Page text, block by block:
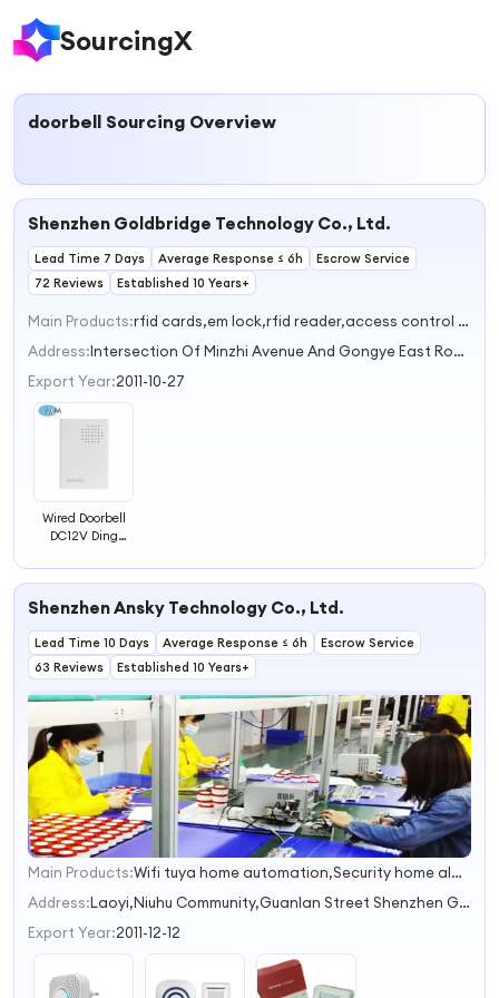
SourcingX
doorbell Sourcing Overview
Shenzhen Goldbridge Technology Co., Ltd.
Lead Time 7 Days Average Response ≤ 6h
Escrow Service
72 Reviews
Established 10 Years+
Main Products:
rfid cards,em lock,rfid reader,access control system,UHF reader
Address:
Intersection Of Minzhi Avenue And Gongye East Road,Xinniu Community,Minzhi Street Shenzhen Guangdong China
Export Year:2011-10-27
Wired Doorbell
DC12V Ding
Doorbell Home
Chime Bell for
System
Shenzhen Ansky Technology Co., Ltd.
Lead Time 10 Days Average Response ≤ 6h
Escrow Service
63 Reviews
Established 10 Years+
1
2
3
Main Products:
Wifi tuya home automation,Security home alarm system,Solar infrared sensor,Water or gas valve,Door Window Gap Contact Sensor
Address:
Laoyi,Niuhu Community,Guanlan Street Shenzhen Guangdong China
Export Year:2011-12-12